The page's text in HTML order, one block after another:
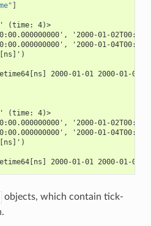
(time: 4)>
'2000-01-
'2000-01-
2000-01-01 2000-01-02
(time: 4)>
'2000-01-
'2000-01-
2000-01-01 2000-01-02
objects, which contain tick-